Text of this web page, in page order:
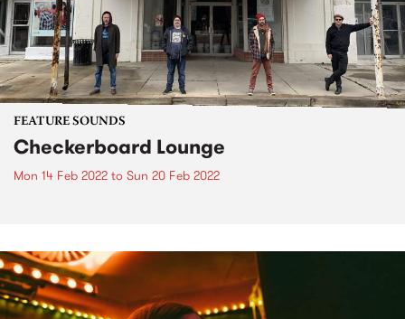
FEATURE SOUNDS
Checkerboard Lounge
Mon 14 Feb 2022 to Sun 20 Feb 2022